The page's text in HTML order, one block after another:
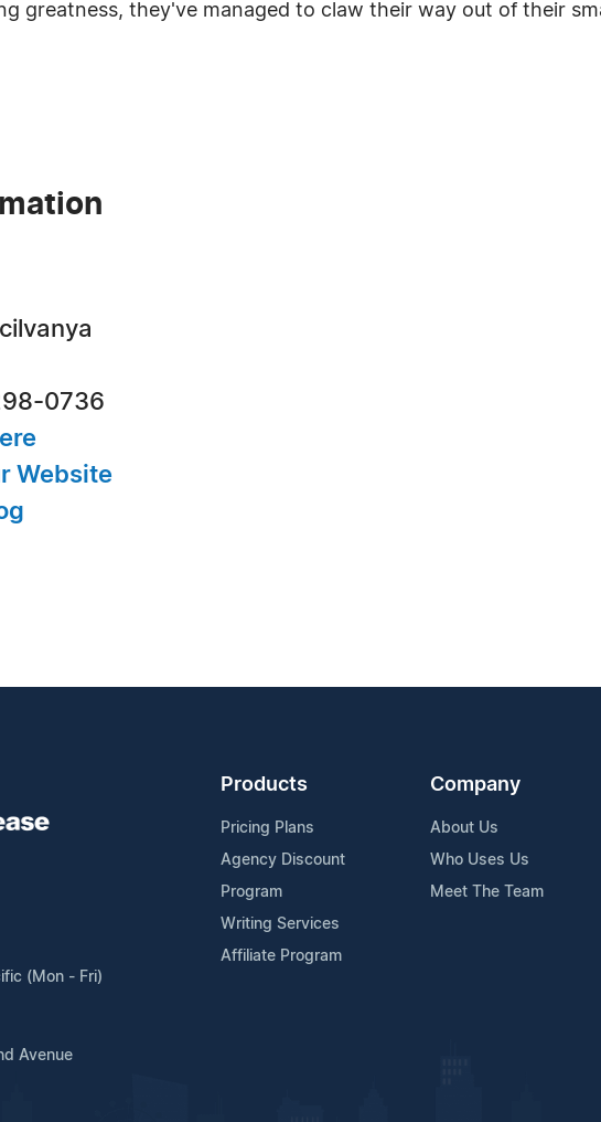
greatness, they've managed to claw their way out of their
0736
Website
(Mon - Fri)
Avenue
Products
Pricing Plans
Agency Discount
Program
Writing Services
Affiliate Program
Company
About Us
Who Uses Us
Meet The Team